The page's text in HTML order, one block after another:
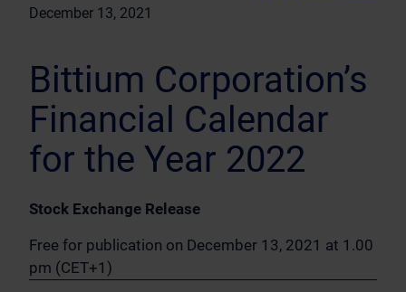
December 13, 2021
Bittium Corporation’s
Financial Calendar
for the Year 2022
Stock Exchange Release
Free for publication on December 13, 2021 at 1.00
pm (CET+1)